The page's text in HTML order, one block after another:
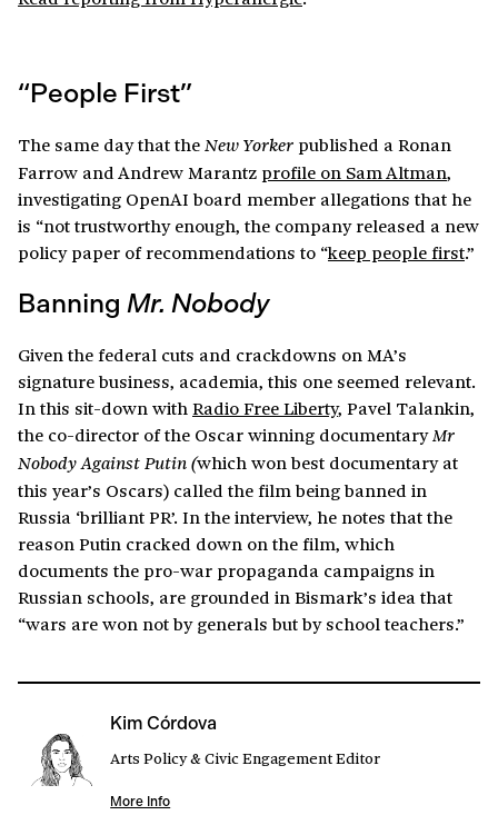
“People First”
The same day that theNew Yorker published a Ronan
Farrow and Andrew Marantz profile on Sam Altman,
investigating OpenAI board member allegations that he
is “not trustworthy enough, the company released a new
policy paper of recommendations to “keep people first.”
Banning Mr. Nobody
Given the federal cuts and crackdowns on MA’s
signature business, academia, this one seemed relevant.
In this sit-down withRadio Free Liberty, Pavel Talankin,
the co-director of the Oscar winning documentaryMr
Nobody Against Putin (which won best documentary at
this year’s Oscars) called the film being banned in
Russia ‘brilliant PR’. In the interview, he notes that the
reason Putin cracked down on the film, which
documents the pro-war propaganda campaigns in
Russian schools, are grounded in Bismark’s idea that
“wars are won not by generals but by school teachers.”
Kim Córdova
Arts Policy & Civic Engagement Editor
More Info